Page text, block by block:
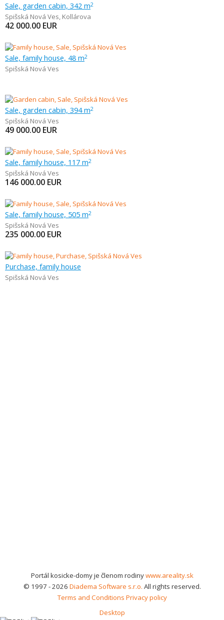
Sale, garden cabin, 342 m2
Spišská Nová Ves, Kollárova
42 000.00 EUR
Sale, family house, 48 m2
Spišská Nová Ves
Sale, garden cabin, 394 m2
Spišská Nová Ves
49 000.00 EUR
Sale, family house, 117 m2
Spišská Nová Ves
146 000.00 EUR
Sale, family house, 505 m2
Spišská Nová Ves
235 000.00 EUR
Purchase, family house
Spišská Nová Ves
Portál kosicke-domy je členom rodinywww.areality.sk
© 1997 - 2026 Diadema Software s.r.o. All rights reserved.
Terms and Conditions Privacy policy
Desktop